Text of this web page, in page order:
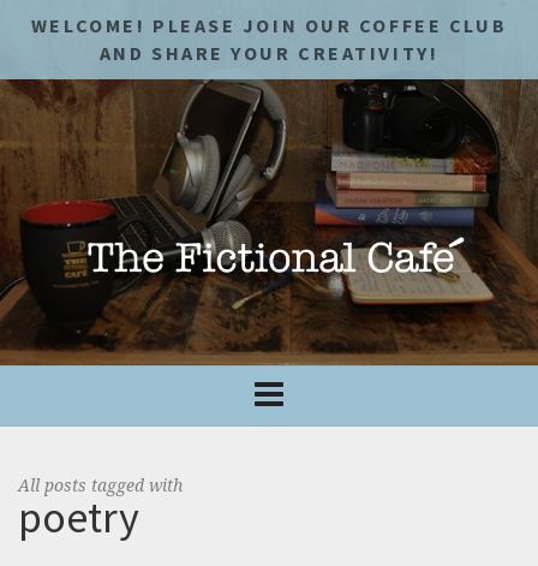
WELCOME! PLEASE JOIN OUR COFFEE CLUB
AND SHARE YOUR CREATIVITY!
All posts tagged with
poetry